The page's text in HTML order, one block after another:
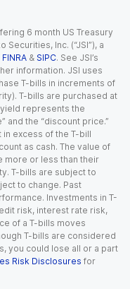
6 month US Treasury
Inc. (“JSI”), a
FINRA & SIPC. See JSI’s
information. JSI uses
T-bills in increments of
T-bills are purchased at
yield represents the
and the “discount price.”
excess of the T-bill
as cash. The value of
more or less than their
T-bills are subject to
to change. Past
Investments in T-
risk, interest rate risk,
of a T-bills moves
T-bills are considered
you could lose all or a part
Risk Disclosures for